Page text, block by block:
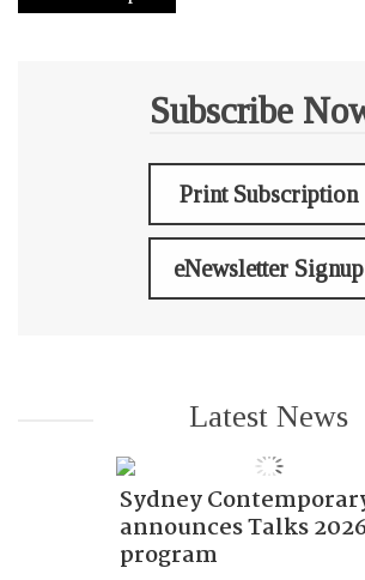
Subscribe
Print Subscription
eNewsletter Signup
Latest News
Sydney
announces Talks
program